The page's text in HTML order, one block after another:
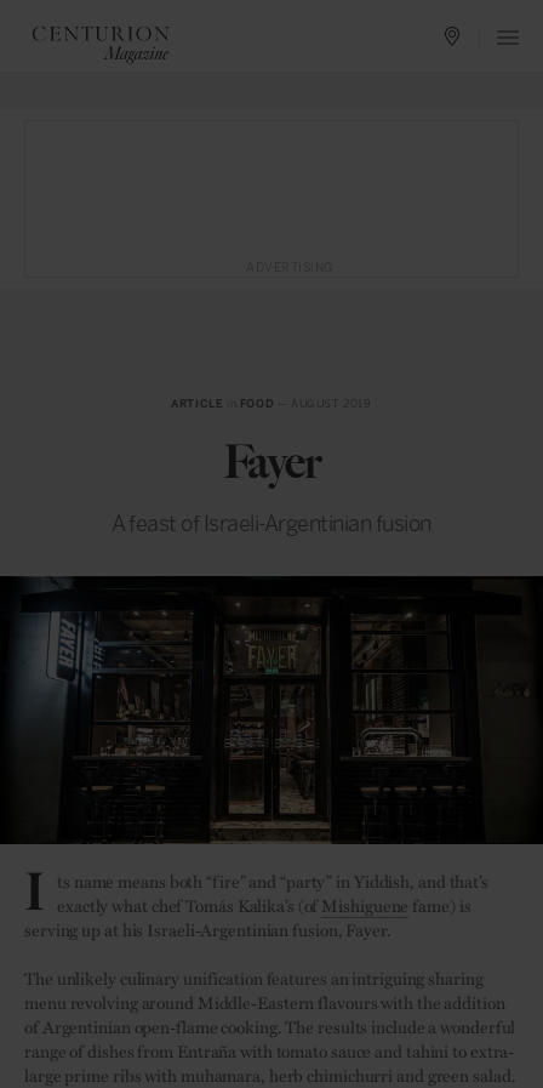
ARTICLE FOOD — AUGUST 2019
Fayer
A feast of Israeli-Argentinian fusion
I ts name means both “fire” and “party” in Yiddish, and that’s
exactly what chef Tomás Kalika’s (ofMishiguene fame) is
serving up at his Israeli-Argentinian fusion, Fayer.
The unlikely culinary unification features an intriguing sharing
menu revolving around Middle-Eastern flavours with the addition
of Argentinian open-flame cooking. The results include a wonderful
range of dishes from Entraña with tomato sauce and tahini to extra-
large prime ribs with muhamara, herb chimichurri and green salad.